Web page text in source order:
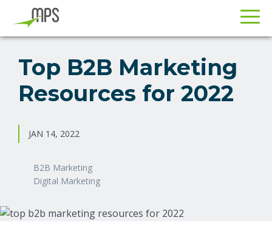
Skip
primary
navigation
Skip
content
Top B2B Marketing
Resources for 2022
JAN 14, 2022
B2B Marketing
Digital Marketing